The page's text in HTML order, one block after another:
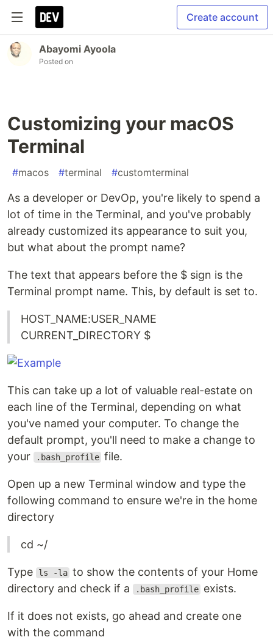
Create account
Abayomi Ayoola
Posted on
Customizing your macOS
Terminal
#macos #terminal #customterminal
As a developer or DevOp, you're likely to spend a
lot of time in the Terminal, and you've probably
already customized its appearance to suit you,
but what about the prompt name?
The text that appears before the $ sign is the
Terminal prompt name. This, by default is set to.
HOST_NAME:USER_NAME
CURRENT_DIRECTORY $
This can take up a lot of valuable real-estate on
each line of the Terminal, depending on what
you've named your computer. To change the
default prompt, you'll need to make a change to
your
.bash_profile file.
Open up a new Terminal window and type the
following command to ensure we're in the home
directory
cd ~/
Type ls -la to show the contents of your Home
directory and check if a
.bash_profile exists.
If it does not exists, go ahead and create one
with the command